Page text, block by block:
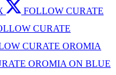
FOLLOW CURATE
CURATE
CURATE OROMIA
OROMIA ON BLUE